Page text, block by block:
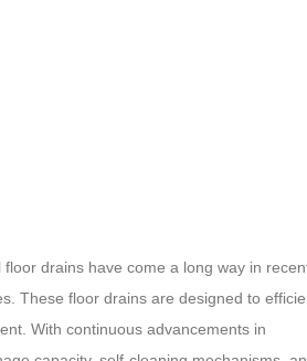
drains have come a long way in
These floor drains are designed to
With continuous advancements in